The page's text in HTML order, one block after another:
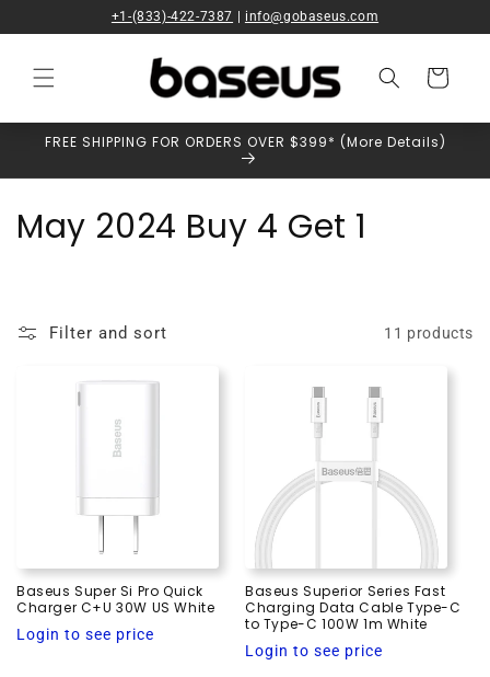
content
+1-(833)-422-7387 info@gobaseus.com
Cart
FREE SHIPPING FOR ORDERS OVER $399* (More Details)
C
o
n
:
May 2024 Buy 4 Get 1
Filter and sort 11 products
Baseus Super Si Pro Quick
Charger C+U 30W US White
Regular
Login to see price
Baseus Superior Series Fast
Charging Data Cable Type-C
to Type-C 100W 1m White
Regular
Login to see price